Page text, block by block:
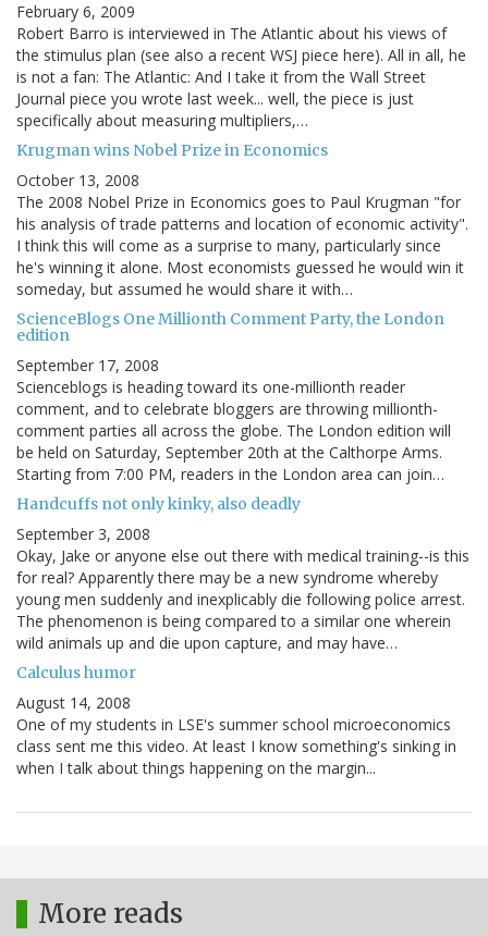
February 6, 2009
Robert Barro is interviewed in The Atlantic about his views of
the stimulus plan (see also a recent WSJ piece here). All in all, he
is not a fan: The Atlantic: And I take it from the Wall Street
Journal piece you wrote last week... well, the piece is just
specifically about measuring multipliers,…
Krugman wins Nobel Prize in Economics
October 13, 2008
The 2008 Nobel Prize in Economics goes to Paul Krugman "for
his analysis of trade patterns and location of economic activity".
I think this will come as a surprise to many, particularly since
he's winning it alone. Most economists guessed he would win it
someday, but assumed he would share it with…
ScienceBlogs One Millionth Comment Party, the London
edition
September 17, 2008
Scienceblogs is heading toward its one-millionth reader
comment, and to celebrate bloggers are throwing millionth-
comment parties all across the globe. The London edition will
be held on Saturday, September 20th at the Calthorpe Arms.
Starting from 7:00 PM, readers in the London area can join…
Handcuffs not only kinky, also deadly
September 3, 2008
Okay, Jake or anyone else out there with medical training--is this
for real? Apparently there may be a new syndrome whereby
young men suddenly and inexplicably die following police arrest.
The phenomenon is being compared to a similar one wherein
wild animals up and die upon capture, and may have…
Calculus humor
August 14, 2008
One of my students in LSE's summer school microeconomics
class sent me this video. At least I know something's sinking in
when I talk about things happening on the margin...
More reads